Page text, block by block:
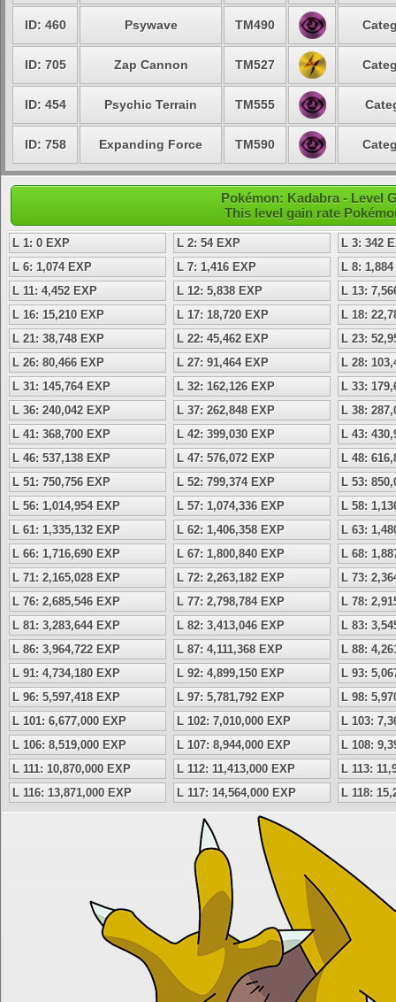
ID: 460 Psywave TM490
ID: 705 Zap Cannon TM527
ID: 454 Psychic Terrain TM555
ID: 758 Expanding Force TM590
Pokémon: Kadabra - Level
This level gain rate
L 1: 0 EXP L 2: 54 EXP
L 3: 342
L 6: 1,074 EXP
L 7: 1,416 EXP
L 8:
L 11: 4,452 EXP
L 12: 5,838 EXP
L 13:
L 16: 15,210 EXP
L 17: 18,720 EXP
L 18:
L 21: 38,748 EXP
L 22: 45,462 EXP
L 23:
L 26: 80,466 EXP
L 27: 91,464 EXP
L 28:
L 31: 145,764 EXP
L 32: 162,126 EXP
L 33:
L 36: 240,042 EXP
L 37: 262,848 EXP
L 38:
L 41: 368,700 EXP
L 42: 399,030 EXP
L 43:
L 46: 537,138 EXP
L 47: 576,072 EXP
L 48:
L 51: 750,756 EXP
L 52: 799,374 EXP
L 53:
L 56: 1,014,954 EXP
L 57: 1,074,336 EXP
L 58:
L 61: 1,335,132 EXP
L 62: 1,406,358 EXP
L 63:
L 66: 1,716,690 EXP
L 67: 1,800,840 EXP
L 68:
L 71: 2,165,028 EXP
L 72: 2,263,182 EXP
L 73:
L 76: 2,685,546 EXP
L 77: 2,798,784 EXP
L 78:
L 81: 3,283,644 EXP
L 82: 3,413,046 EXP
L 83:
L 86: 3,964,722 EXP
L 87: 4,111,368 EXP
L 88:
L 91: 4,734,180 EXP
L 92: 4,899,150 EXP
L 93:
L 96: 5,597,418 EXP
L 97: 5,781,792 EXP
L 98:
L 101: 6,677,000 EXP
L 102: 7,010,000 EXP
L 103:
L 106: 8,519,000 EXP
L 107: 8,944,000 EXP
L 108:
L 111: 10,870,000 EXP
L 112: 11,413,000 EXP
L 113:
L 116: 13,871,000 EXP
L 117: 14,564,000 EXP L 118: